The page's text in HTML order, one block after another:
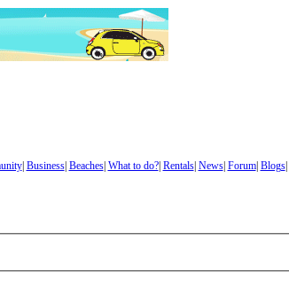
| Business| Beaches| What to do?| Rentals| News| Forum| Blogs|